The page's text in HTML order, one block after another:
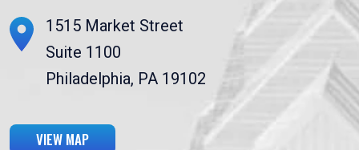
1515 Market Street
Suite 1100
Philadelphia, PA 19102
VIEW MAP